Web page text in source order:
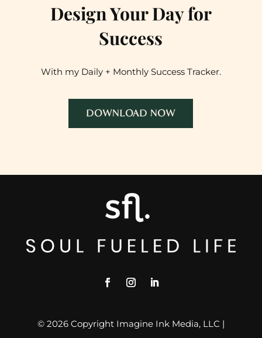
Design Your Day for
Success
With my Daily + Monthly Success Tracker.
DOWNLOAD NOW
© 2026 Copyright Imagine Ink Media, LLC |